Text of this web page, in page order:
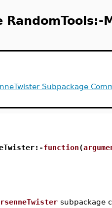
Subpackage
function(
subpackage